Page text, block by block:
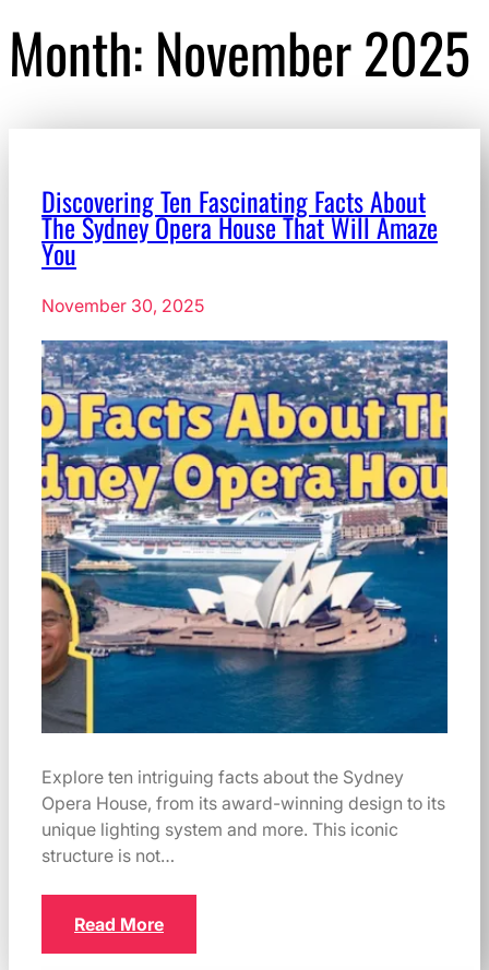
Month: November 2025
Discovering Ten Fascinating Facts About
The Sydney Opera House That Will Amaze
You
November 30, 2025
Explore ten intriguing facts about the Sydney
Opera House, from its award-winning design to its
unique lighting system and more. This iconic
structure is not…
Read More